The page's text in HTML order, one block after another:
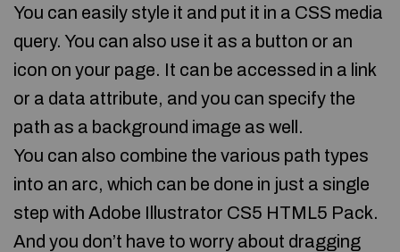
You can easily style it and put it in a CSS media
query. You can also use it as a button or an
icon on your page. It can be accessed in a link
or a data attribute, and you can specify the
path as a background image as well.
You can also combine the various path types
into an arc, which can be done in just a single
step with Adobe Illustrator CS5 HTML5 Pack.
And you don’t have to worry about dragging